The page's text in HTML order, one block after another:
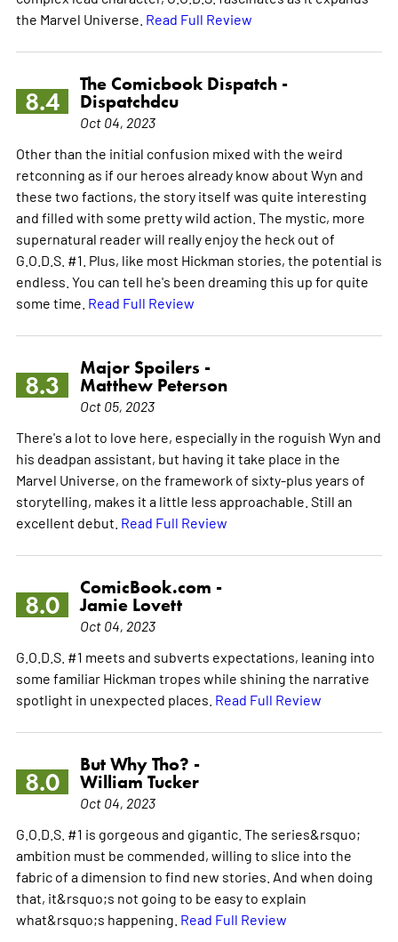
the Marvel Universe. Read Full Review
8.4
The Comicbook Dispatch -
Dispatchdcu
Oct 04, 2023
Other than the initial confusion mixed with the weird
retconning as if our heroes already know about Wyn and
these two factions, the story itself was quite interesting
and filled with some pretty wild action. The mystic, more
supernatural reader will really enjoy the heck out of
G.O.D.S. #1. Plus, like most Hickman stories, the potential is
endless. You can tell he's been dreaming this up for quite
some time. Read Full Review
8.3
Major Spoilers -
Matthew Peterson
Oct 05, 2023
There's a lot to love here, especially in the roguish Wyn and
his deadpan assistant, but having it take place in the
Marvel Universe, on the framework of sixty-plus years of
storytelling, makes it a little less approachable. Still an
excellent debut. Read Full Review
8.0
ComicBook.com -
Jamie Lovett
Oct 04, 2023
G.O.D.S. #1 meets and subverts expectations, leaning into
some familiar Hickman tropes while shining the narrative
spotlight in unexpected places. Read Full Review
8.0
But Why Tho? -
William Tucker
Oct 04, 2023
G.O.D.S. #1 is gorgeous and gigantic. The series&rsquo;
ambition must be commended, willing to slice into the
fabric of a dimension to find new stories. And when doing
that, it&rsquo;s not going to be easy to explain
what&rsquo;s happening. Read Full Review